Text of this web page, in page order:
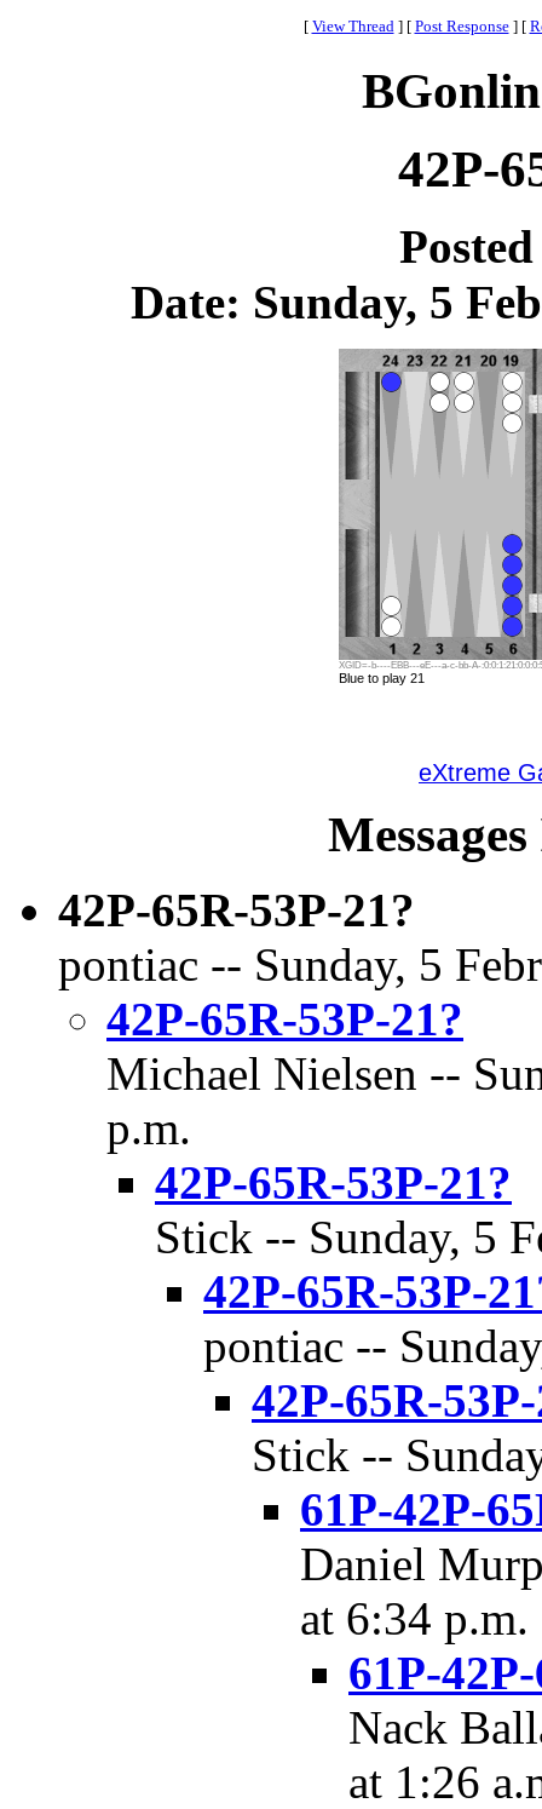
[ View Thread ] [ Post Response ] [
42P-
Date: Sunday, 5
XGID=-b----EBB---eE---a-c-bb-A-
Blue to play 21
eXtreme
42P-65R-53P-21?
pontiac -- Sunday, 5
42P-65R-53P-21?
Michael Nielsen --
p.m.
42P-65R-53P-21?
Stick -- Sunday, 5
42P-65R-53P-
pontiac --
42P-65R-
Stick --
61P-42P-
Daniel
at 6:34 p.m.
61P-
Nack
at 1:26